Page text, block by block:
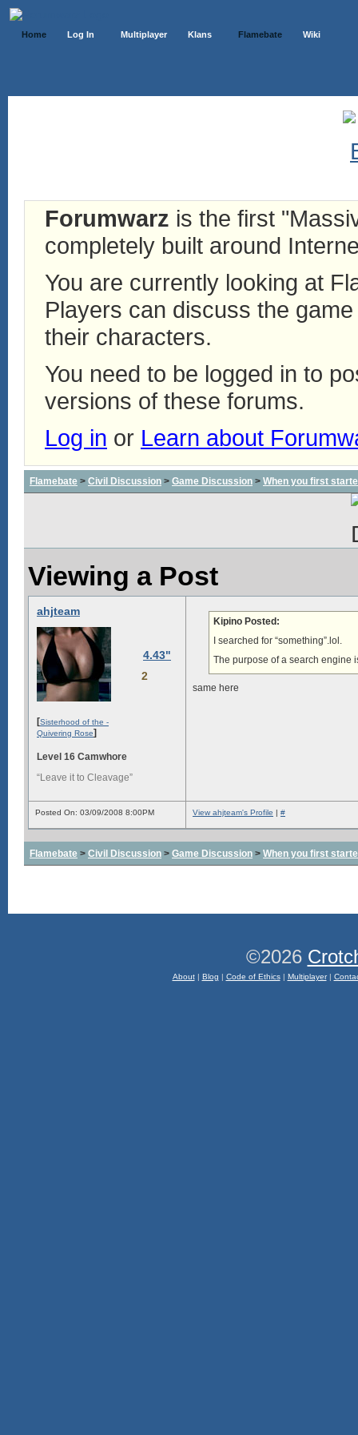
Home Log In Multiplayer Klans Flamebate Wiki
Forumwarz is the first
completely built around
You are currently looking at
Players can discuss the
their characters.
You need to be logged in to
versions of these forums.
Log in or Learn about
Flamebate > Civil Discussion > Game Discussion > When you first
Viewing a Post
ahjteam
4.43"
2
[Sisterhood of the -
Quivering Rose]
Level 16 Camwhore
“Leave it to Cleavage”
Kipino Posted:
I searched for “something”.lol.
The purpose of a search engine
same here
Posted On: 03/09/2008 8:00PM View ahjteam's Profile | #
Flamebate > Civil Discussion > Game Discussion > When you first
©2026
About| Blog | Code of Ethics| Multiplayer|